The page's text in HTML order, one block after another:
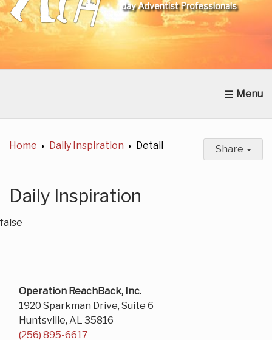
day Adventist Professionals
Home About Us News Get Involved
Home
Daily Inspiration Detail Share
Daily Inspiration
false
Operation ReachBack, Inc.
1920 Sparkman Drive, Suite 6
Huntsville, AL 35816
(256) 895-6617